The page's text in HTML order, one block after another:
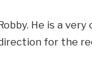
He is a very
for the